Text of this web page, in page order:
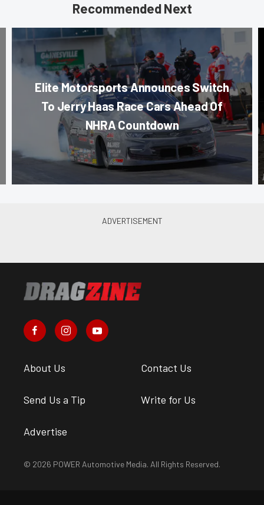
Recommended Next
Elite Motorsports Announces Switch
To Jerry Haas Race Cars Ahead Of
NHRA Countdown
About Us Contact Us
Send Us a Tip Write for Us
Advertise
© 2026 POWER Automotive Media. All Rights Reserved.